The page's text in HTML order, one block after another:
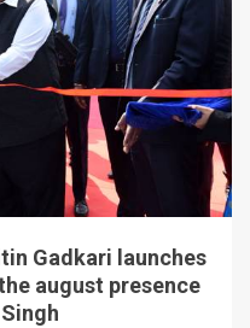
Gadkari launches
august presence